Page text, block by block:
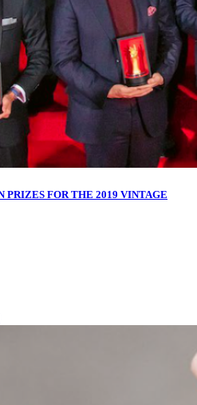
PRIZES FOR THE 2019 VINTAGE